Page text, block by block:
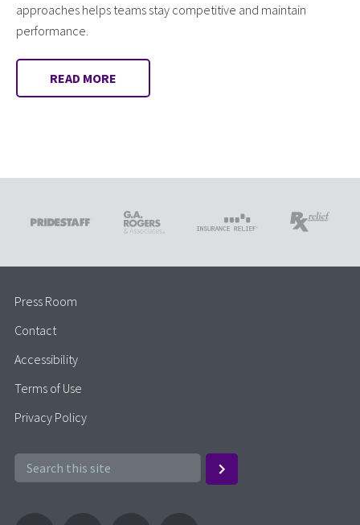
approaches helps teams stay competitive and maintain
performance.
READ MORE
Press Room
Contact
Accessibility
Terms of Use
Privacy Policy